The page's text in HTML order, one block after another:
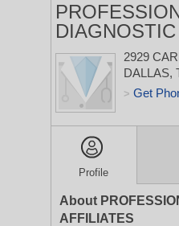
2929
DALLAS,
> Get
Profile
About
AFFILIATES